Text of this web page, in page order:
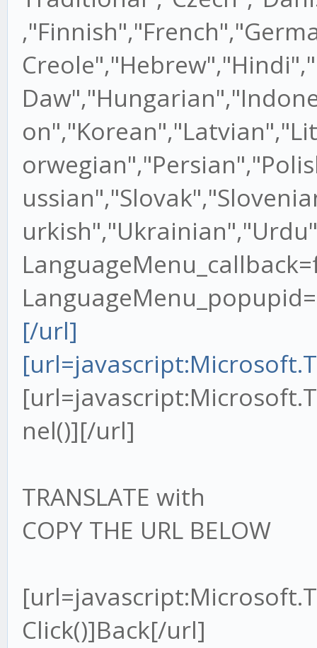
[/url]
nel()][/url]
TRANSLATE with
COPY THE URL BELOW
Click()]Back[/url]